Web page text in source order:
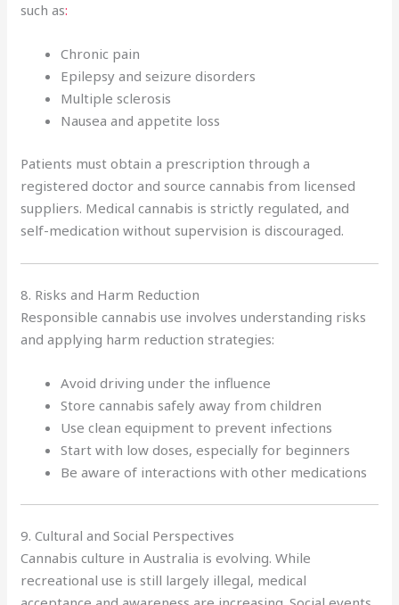
such as:
Chronic pain
Epilepsy and seizure disorders
Multiple sclerosis
Nausea and appetite loss
Patients must obtain a prescription through a
registered doctor and source cannabis from licensed
suppliers. Medical cannabis is strictly regulated, and
self-medication without supervision is discouraged.
8. Risks and Harm Reduction
Responsible cannabis use involves understanding risks
and applying harm reduction strategies:
Avoid driving under the influence
Store cannabis safely away from children
Use clean equipment to prevent infections
Start with low doses, especially for beginners
Be aware of interactions with other medications
9. Cultural and Social Perspectives
Cannabis culture in Australia is evolving. While
recreational use is still largely illegal, medical